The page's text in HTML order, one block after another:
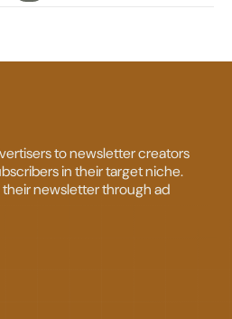
to newsletter creators
in their target niche.
newsletter through ad